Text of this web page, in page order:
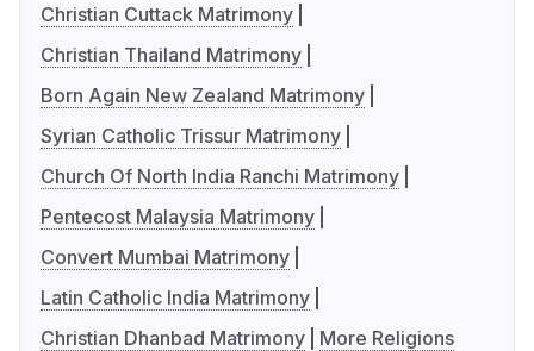
Christian Cuttack Matrimony
Christian Thailand Matrimony
Born Again New Zealand Matrimony
Syrian Catholic Trissur Matrimony
Church Of North India Ranchi Matrimony
Pentecost Malaysia Matrimony
Convert Mumbai Matrimony
Latin Catholic India Matrimony
Christian Dhanbad Matrimony
More Religions